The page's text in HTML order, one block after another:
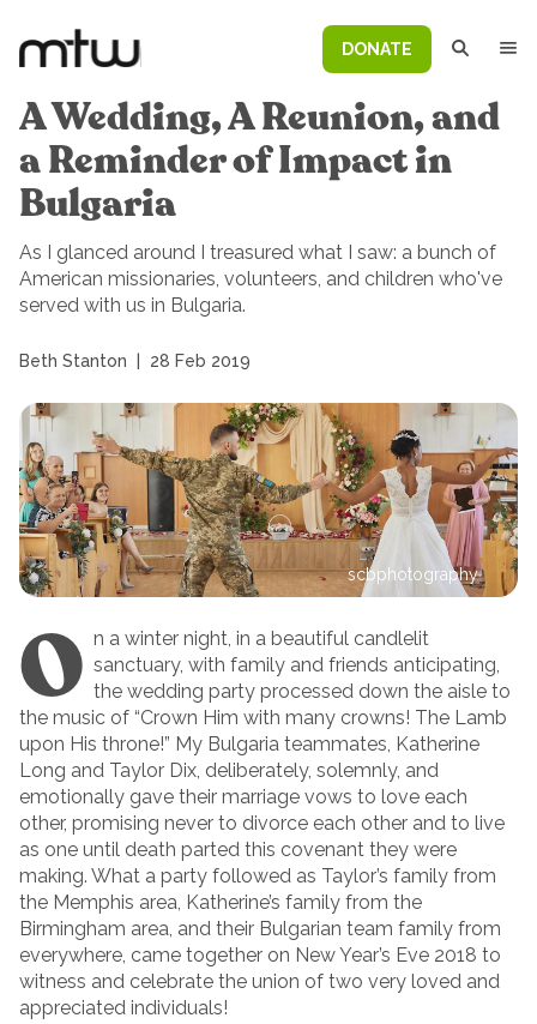
DONATE
A Wedding, A Reunion, and
a Reminder of Impact in
Bulgaria
As I glanced around I treasured what I saw: a bunch of
American missionaries, volunteers, and children who've
served with us in Bulgaria.
Beth Stanton 28 Feb 2019
scbphotography
O n a winter night, in a beautiful candlelit
sanctuary, with family and friends anticipating,
the wedding party processed down the aisle to
the music of “Crown Him with many crowns! The Lamb
upon His throne!” My Bulgaria teammates, Katherine
Long and Taylor Dix, deliberately, solemnly, and
emotionally gave their marriage vows to love each
other, promising never to divorce each other and to live
as one until death parted this covenant they were
making. What a party followed as Taylor’s family from
the Memphis area, Katherine’s family from the
Birmingham area, and their Bulgarian team family from
everywhere, came together on New Year’s Eve 2018 to
witness and celebrate the union of two very loved and
appreciated individuals!